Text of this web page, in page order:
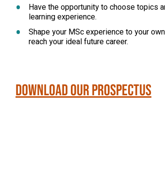
Have the opportunity to choose topics
learning experience.
Shape your MSc experience to your
reach your ideal future career.
Download our Prospectus